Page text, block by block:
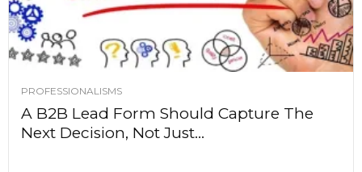
PROFESSIONALISMS
A B2B Lead Form Should Capture The
Next Decision, Not Just...